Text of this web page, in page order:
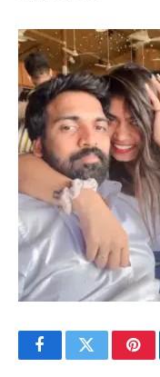
FacebookTwitter